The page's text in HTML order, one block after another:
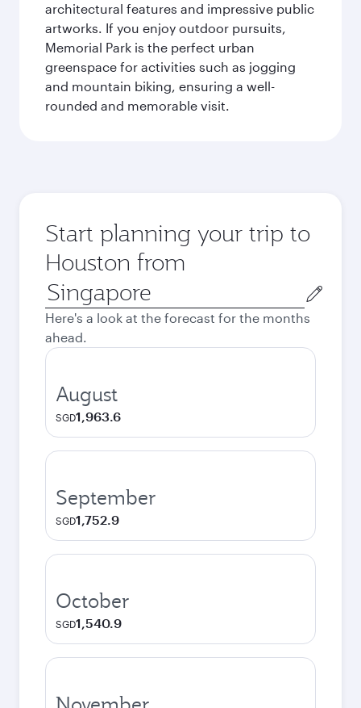
architectural features and impressive public
artworks. If you enjoy outdoor pursuits,
Memorial Park is the perfect urban
greenspace for activities such as jogging
and mountain biking, ensuring a well-
rounded and memorable visit.
Start planning your trip to
Houston from
Origin
city
Here's a look at the forecast for the months
ahead.
August
SGD1,963.6
September
SGD1,752.9
October
SGD1,540.9